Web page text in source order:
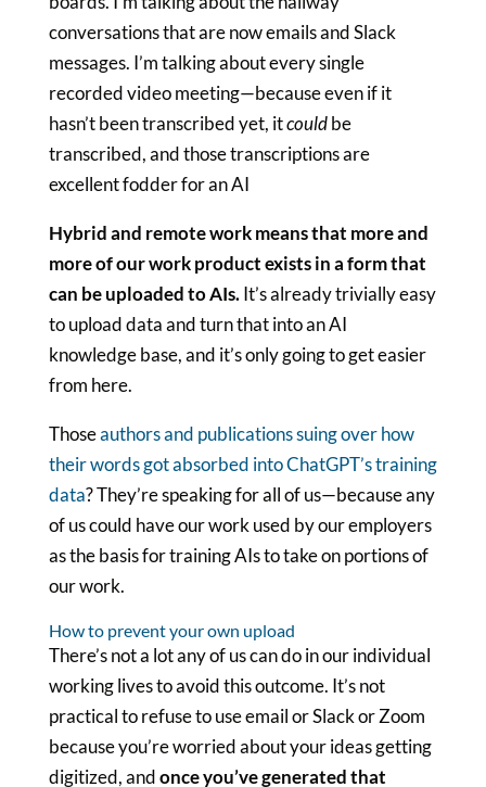
conversations that are now emails and Slack
messages. I’m talking about every single
recorded video meeting—because even if it
hasn’t been transcribed yet, itcouldbe
transcribed, and those transcriptions are
excellent fodder for an AI
Hybrid and remote work means that more and
more of our work product exists in a form that
can be uploaded to AIs.It’s already trivially easy
to upload data and turn that into an AI
knowledge base, and it’s only going to get easier
from here.
Thoseauthors and publications suing over how
their words got absorbed into ChatGPT’s training
data? They’re speaking for all of us—because any
of us could have our work used by our employers
as the basis for training AIs to take on portions of
our work.
How to prevent your own upload
There’s not a lot any of us can do in our individual
working lives to avoid this outcome. It’s not
practical to refuse to use email or Slack or Zoom
because you’re worried about your ideas getting
digitized, andonce you’ve generated that